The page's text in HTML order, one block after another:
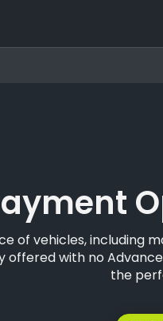
of vehicles, including
with no
the